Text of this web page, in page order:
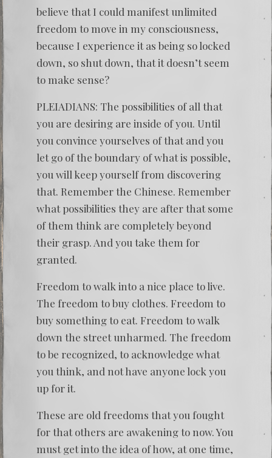
believe that I could manifest unlimited
freedom to move in my consciousness,
because I experience it as being so locked
down, so shut down, that it doesn’t seem
to make sense?
PLEIADIANS: The possibilities of all that
you are desiring are inside of you. Until
you convince yourselves of that and you
let go of the boundary of what is possible,
you will keep yourself from discovering
that. Remember the Chinese. Remember
what possibilities they are after that some
of them think are completely beyond
their grasp. And you take them for
granted.
Freedom to walk into a nice place to live.
The freedom to buy clothes. Freedom to
buy something to eat. Freedom to walk
down the street unharmed. The freedom
to be recognized, to acknowledge what
you think, and not have anyone lock you
up for it.
These are old freedoms that you fought
for that others are awakening to now. You
must get into the idea of how, at one time,